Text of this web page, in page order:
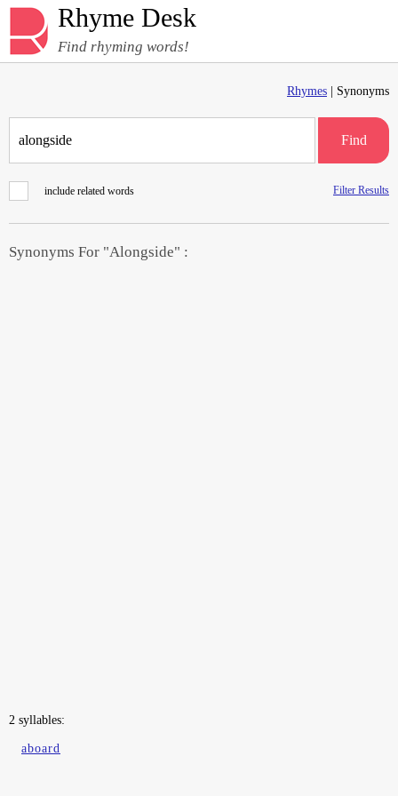
Rhyme Desk
Find rhyming words!
Rhymes | Synonyms
Find
include related words Filter Results
Synonyms For "Alongside" :
2 syllables:
aboard